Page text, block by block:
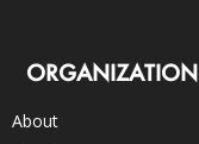
ORGANIZATION
About